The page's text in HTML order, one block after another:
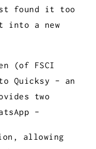
found it too
into a new
(of FSCI
Quicksy - an
two
-
allowing